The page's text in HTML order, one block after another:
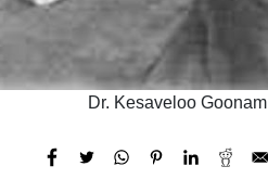
Dr. Kesaveloo Goonam